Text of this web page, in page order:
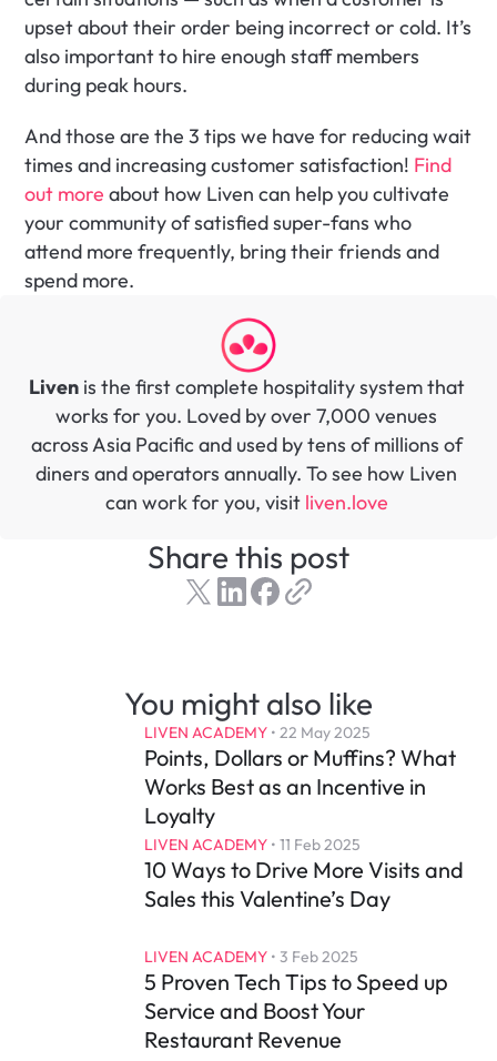
upset about their order being incorrect or cold. It’s
also important to hire enough staff members
during peak hours.
And those are the 3 tips we have for reducing wait
times and increasing customer satisfaction! Find
out more about how Liven can help you cultivate
your community of satisfied super-fans who
attend more frequently, bring their friends and
spend more.
Liven is the first complete hospitality system that
works for you. Loved by over 7,000 venues
across Asia Pacific and used by tens of millions of
diners and operators annually. To see how Liven
can work for you, visit liven.love
Share this post
You might also like
LIVEN ACADEMY • 22 May 2025
Points, Dollars or Muffins? What
Works Best as an Incentive in
Loyalty
LIVEN ACADEMY • 11 Feb 2025
10 Ways to Drive More Visits and
Sales this Valentine’s Day
LIVEN ACADEMY • 3 Feb 2025
5 Proven Tech Tips to Speed up
Service and Boost Your
Restaurant Revenue